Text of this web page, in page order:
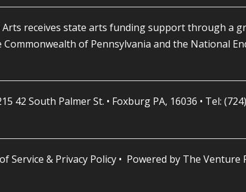
receives state arts funding support through a
of Pennsylvania and the National
42 South Palmer St. • Foxburg PA, 16036 • Tel:
Service & Privacy Policy• Powered by The Venture